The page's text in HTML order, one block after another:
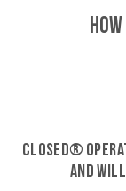
CLOSED®
and will